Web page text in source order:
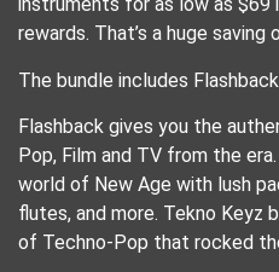
instruments for as low as
rewards. That’s a huge saving
The bundle includes
Flashback gives you the
Pop, Film and TV from the
world of New Age with lush
flutes, and more. Tekno Keyz
of Techno-Pop that rocked